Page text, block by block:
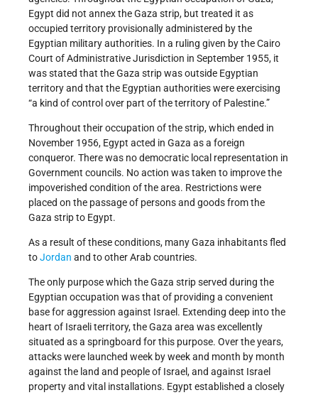
Egypt did not annex the Gaza strip, but treated it as
occupied territory provisionally administered by the
Egyptian military authorities. In a ruling given by the Cairo
Court of Administrative Jurisdiction in September 1955, it
was stated that the Gaza strip was outside Egyptian
territory and that the Egyptian authorities were exercising
“a kind of control over part of the territory of Palestine.”
Throughout their occupation of the strip, which ended in
November 1956, Egypt acted in Gaza as a foreign
conqueror. There was no democratic local representation in
Government councils. No action was taken to improve the
impoverished condition of the area. Restrictions were
placed on the passage of persons and goods from the
Gaza strip to Egypt.
As a result of these conditions, many Gaza inhabitants fled
toJordan and to other Arab countries.
The only purpose which the Gaza strip served during the
Egyptian occupation was that of providing a convenient
base for aggression against Israel. Extending deep into the
heart of Israeli territory, the Gaza area was excellently
situated as a springboard for this purpose. Over the years,
attacks were launched week by week and month by month
against the land and people of Israel, and against Israel
property and vital installations. Egypt established a closely